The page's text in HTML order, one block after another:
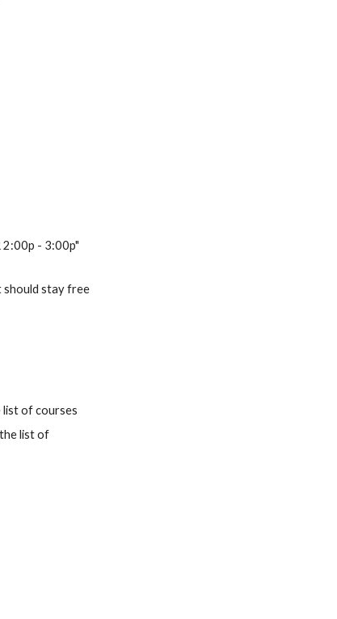
- 3:00p"
should stay free
list of courses
list of